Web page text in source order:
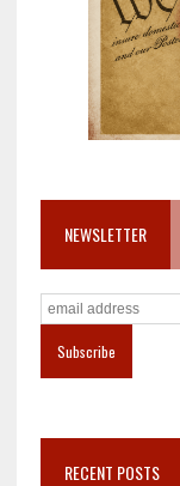
NEWSLETTER
RECENT POSTS